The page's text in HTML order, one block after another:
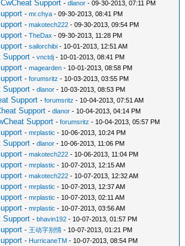
Support -dlanor - 09-30-2013, 07:11 PM
-mr.chya - 09-30-2013, 08:41 PM
-makotech222 - 09-30-2013, 09:54 PM
-TheDax - 09-30-2013, 11:28 PM
-sailorchibi - 10-01-2013, 12:51 AM
Support -vnctdj - 10-01-2013, 08:41 PM
-magearden - 10-01-2013, 08:58 PM
-forumsritz - 10-03-2013, 03:55 PM
Support -dlanor - 10-03-2013, 08:53 PM
Support -forumsritz - 10-04-2013, 07:51 AM
Support -dlanor - 10-04-2013, 04:14 PM
Support -forumsritz - 10-04-2013, 05:57 PM
-mrplastic - 10-06-2013, 10:24 PM
Support -dlanor - 10-06-2013, 11:06 PM
-makotech222 - 10-06-2013, 11:04 PM
-mrplastic - 10-07-2013, 12:15 AM
-makotech222 - 10-07-2013, 12:32 AM
-mrplastic - 10-07-2013, 12:37 AM
-mrplastic - 10-07-2013, 02:11 AM
-mrplastic - 10-07-2013, 03:56 AM
Support -bhavin192 - 10-07-2013, 01:57 PM
- 王动字别情 - 10-07-2013, 01:21 PM
- HurricaneTM - 10-07-2013, 08:54 PM